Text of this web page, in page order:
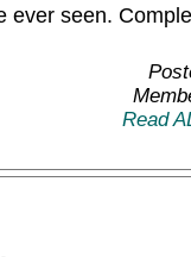
ever seen.
Read